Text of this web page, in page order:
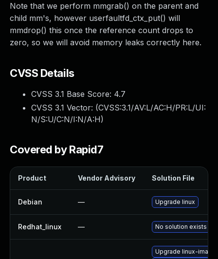
Note that we perform mmgrab() on the parent and
child mm's, however userfaultfd_ctx_put() will
mmdrop() this once the reference count drops to
zero, so we will avoid memory leaks correctly here.
CVSS Details
CVSS 3.1 Base Score: 4.7
CVSS 3.1 Vector: (CVSS:3.1/AV:L/AC:H/PR:L/UI:
N/S:U/C:N/I:N/A:H)
Covered by Rapid7
Product Vendor Advisory Solution File
Debian — Upgrade linux
Redhat_linux — No solution exists
Upgrade linux-